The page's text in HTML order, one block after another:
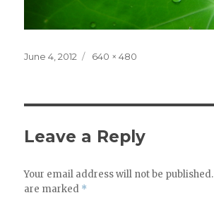
Posted
June 4, 2012
Full
640 × 480
Leave a Reply
Your email address will not be published.
are marked *